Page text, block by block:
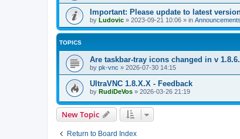
Important: Please update to latest
by Ludovic » 2023-09-21 10:06 » in Announcements
TOPICS
Are taskbar-tray icons changed in v
by pk-vnc » 2026-07-30 14:15
UltraVNC 1.8.X.X - Feedback
by RudiDeVos » 2026-03-26 21:19
New Topic
Return to Board Index